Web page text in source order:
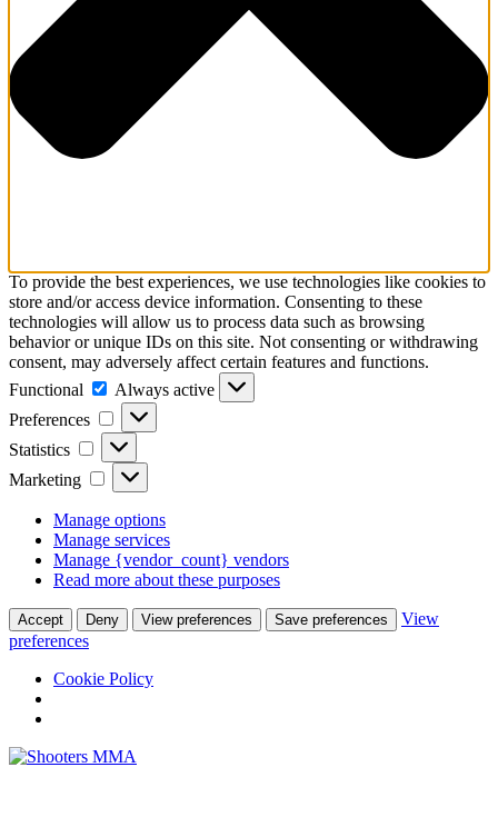
To provide the best experiences, we use technologies like cookies to
store and/or access device information. Consenting to these
technologies will allow us to process data such as browsing
behavior or unique IDs on this site. Not consenting or withdrawing
consent, may adversely affect certain features and functions.
Functional
Functional
Always active
Preferences
Preferences
Statistics Statistics
Marketing Marketing
Manage options
Manage services
Manage {vendor_count} vendors
Read more about these purposes
Accept Deny View preferences Save preferences
View
preferences
Cookie Policy